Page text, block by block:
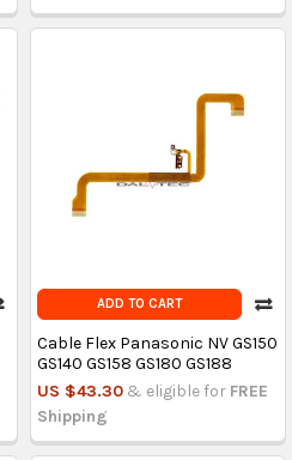
ADD TO CART
Cable Flex Panasonic NV GS150
GS140 GS158 GS180 GS188
US $43.30 & eligible for FREE
Shipping